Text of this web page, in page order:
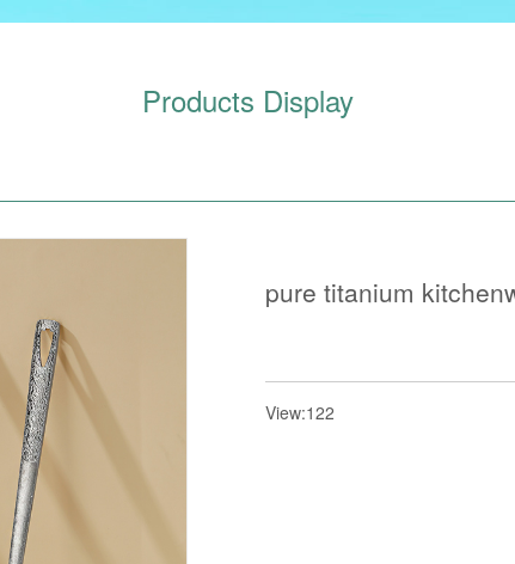
Products Display
pure titanium
View:122